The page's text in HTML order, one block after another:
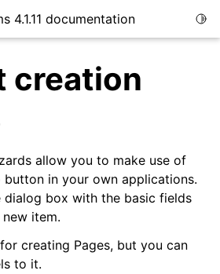
sidebar
4.1.11 documentation
creation
allow you to make use of
button in your own applications.
dialog box with the basic fields
item.
creating Pages, but you can
to it.